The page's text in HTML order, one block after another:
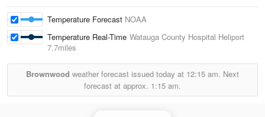
Temperature Forecast NOAA
Temperature Real-Time Watauga County Hospital Heliport
7.7miles
Brownwood weather forecast issued today at 12:15 am. Next
forecast at approx. 1:15 am.